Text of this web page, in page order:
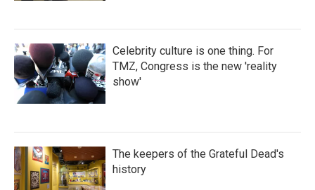
Celebrity culture is one thing. For
TMZ, Congress is the new 'reality
show'
The keepers of the Grateful Dead's
history